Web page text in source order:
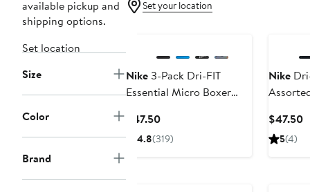
available pickup and
shipping options.
Set location
Size
Color
Brand
Set your location
Nike 3-Pack Dri-FIT
Essential Micro Boxer
$47.50Current
Price
4.8(319)
Nike
$47.50
5(4)